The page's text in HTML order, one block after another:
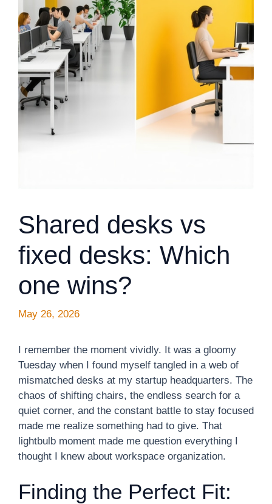
Shared desks vs
fixed desks: Which
one wins?
May 26, 2026
I remember the moment vividly. It was a gloomy
Tuesday when I found myself tangled in a web of
mismatched desks at my startup headquarters. The
chaos of shifting chairs, the endless search for a
quiet corner, and the constant battle to stay focused
made me realize something had to give. That
lightbulb moment made me question everything I
thought I knew about workspace organization.
Finding the Perfect Fit: